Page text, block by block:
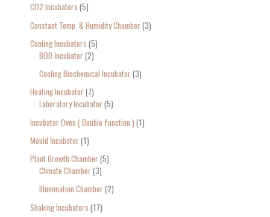
CO2 Incubators 5
Constant Temp. & Humidity Chamber 3
Cooling Incubators 5
BOD Incubator 2
Cooling Biochemical Incubator 3
Heating Incubator 7
Laboratory Incubator 5
Incubator Oven ( Double function ) 1
Mould Incubator 1
Plant Growth Chamber 5
Climate Chamber 3
Illumination Chamber 2
Shaking Incubators 17